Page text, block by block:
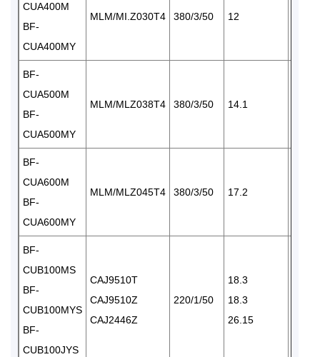
CUA400M
BF-
CUA400MY
MLM/MI.Z030T4 380/3/50 12
BF-
CUA500M
BF-
CUA500MY
MLM/MLZ038T4 380/3/50 14.1
BF-
CUA600M
BF-
CUA600MY
MLM/MLZ045T4 380/3/50 17.2
BF-
CUB100MS
BF-
CUB100MYS
BF-
CUB100JYS
CAJ9510T
CAJ9510Z
CAJ2446Z
220/1/50
18.3
18.3
26.15